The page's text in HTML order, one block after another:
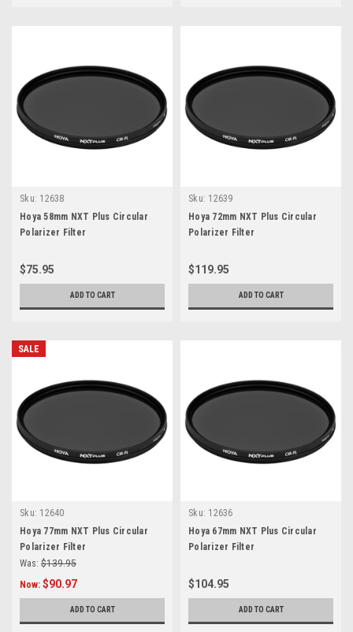
Sku: 12638
Hoya 58mm NXT Plus Circular
Polarizer Filter
$75.95
ADD TO CART
Sku: 12639
Hoya 72mm NXT Plus Circular
Polarizer Filter
$119.95
ADD TO CART
SALE
Sku: 12640
Hoya 77mm NXT Plus Circular
Polarizer Filter
Was: $139.95
Now: $90.97
ADD TO CART
Sku: 12636
Hoya 67mm NXT Plus Circular
Polarizer Filter
$104.95
ADD TO CART